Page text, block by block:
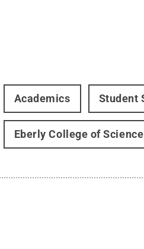
Academics Student
Eberly College of Science